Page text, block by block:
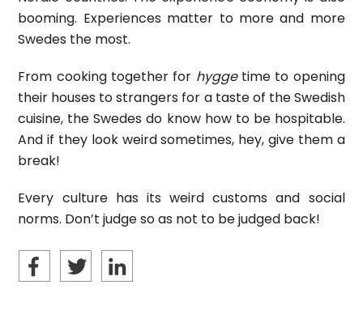
booming. Experiences matter to more and more
Swedes the most.
From cooking together for hyggetime to opening
their houses to strangers for a taste of the Swedish
cuisine, the Swedes do know how to be hospitable.
And if they look weird sometimes, hey, give them a
break!
Every culture has its weird customs and social
norms. Don’t judge so as not to be judged back!